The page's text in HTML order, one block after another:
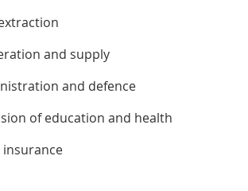
and supply
and defence
of education and health